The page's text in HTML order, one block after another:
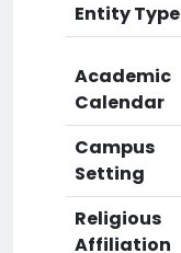
Entity Type
Academic
Calendar
Campus
Setting
Religious
Affiliation